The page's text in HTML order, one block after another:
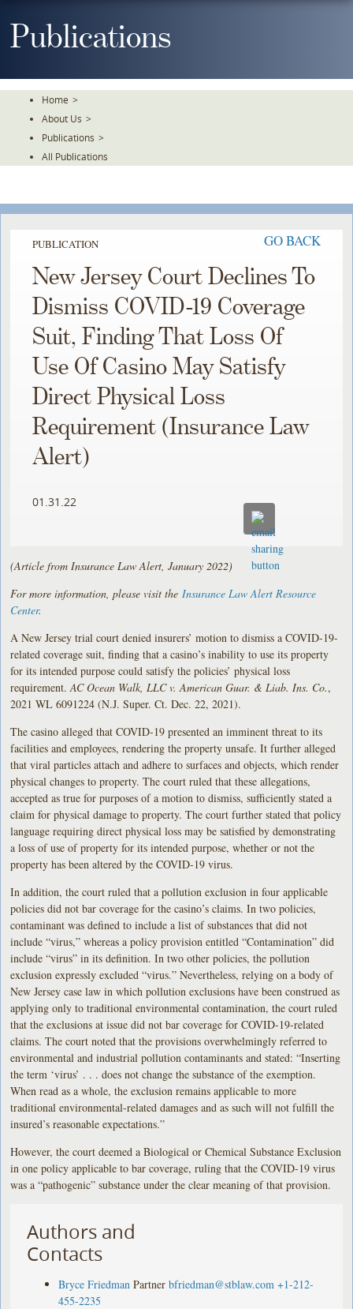
ToPublications
Home >
About Us >
Publications >
All Publications
PUBLICATION GO BACK
New Jersey Court Declines To
Dismiss COVID-19 Coverage
Suit, Finding That Loss Of
Use Of Casino May Satisfy
Direct Physical Loss
Requirement (Insurance Law
Alert)
01.31.22
(Article from Insurance Law Alert, January 2022)
For more information, please visit the Insurance Law Alert Resource
Center.
A New Jersey trial court denied insurers’ motion to dismiss a COVID-19-
related coverage suit, finding that a casino’s inability to use its property
for its intended purpose could satisfy the policies’ physical loss
requirement.AC Ocean Walk, LLC v. American Guar. & Liab. Ins. Co.,
2021 WL 6091224 (N.J. Super. Ct. Dec. 22, 2021).
The casino alleged that COVID-19 presented an imminent threat to its
facilities and employees, rendering the property unsafe. It further alleged
that viral particles attach and adhere to surfaces and objects, which render
physical changes to property. The court ruled that these allegations,
accepted as true for purposes of a motion to dismiss, sufficiently stated a
claim for physical damage to property. The court further stated that policy
language requiring direct physical loss may be satisfied by demonstrating
a loss of use of property for its intended purpose, whether or not the
property has been altered by the COVID-19 virus.
In addition, the court ruled that a pollution exclusion in four applicable
policies did not bar coverage for the casino’s claims. In two policies,
contaminant was defined to include a list of substances that did not
include “virus,” whereas a policy provision entitled “Contamination” did
include “virus” in its definition. In two other policies, the pollution
exclusion expressly excluded “virus.” Nevertheless, relying on a body of
New Jersey case law in which pollution exclusions have been construed as
applying only to traditional environmental contamination, the court ruled
that the exclusions at issue did not bar coverage for COVID-19-related
claims. The court noted that the provisions overwhelmingly referred to
environmental and industrial pollution contaminants and stated: “Inserting
the term ‘virus’ . . . does not change the substance of the exemption.
When read as a whole, the exclusion remains applicable to more
traditional environmental-related damages and as such will not fulfill the
insured’s reasonable expectations.”
However, the court deemed a Biological or Chemical Substance Exclusion
in one policy applicable to bar coverage, ruling that the COVID-19 virus
was a “pathogenic” substance under the clear meaning of that provision.
Authors and
Contacts
Bryce Friedman Partner bfriedman@stblaw.com +1-212-
455-2235